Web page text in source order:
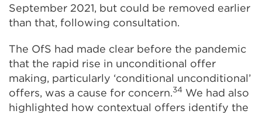
September 2021, but could be removed earlier
than that, following consultation.
The OfS had made clear before the pandemic
that the rapid rise in unconditional offer
making, particularly ‘conditional unconditional’
offers, was a cause for concern.34 We had also
highlighted how contextual offers identify the